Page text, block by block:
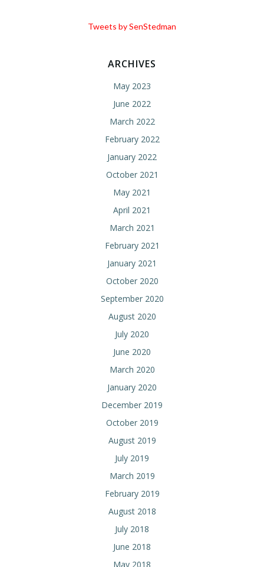
Tweets by SenStedman
ARCHIVES
May 2023
June 2022
March 2022
February 2022
January 2022
October 2021
May 2021
April 2021
March 2021
February 2021
January 2021
October 2020
September 2020
August 2020
July 2020
June 2020
March 2020
January 2020
December 2019
October 2019
August 2019
July 2019
March 2019
February 2019
August 2018
July 2018
June 2018
May 2018